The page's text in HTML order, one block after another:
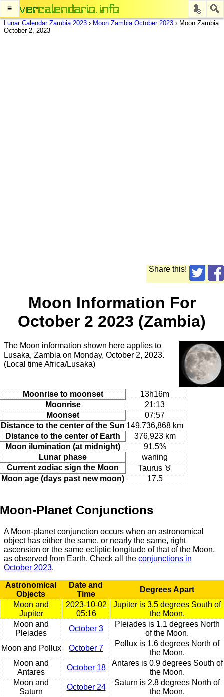
≡
Lunar Calendar Zambia 2023 › Moon Zambia October 2023 › Moon Zambia
October 2, 2023
Share this!
Moon Information For
October 2 2023 (Zambia)
The Moon information shown here applies to
Lusaka, Zambia on Monday, October 2, 2023.
(Local time Africa/Lusaka)
Moonrise to moonset
13h16m
Moonrise
21:13
Moonset
07:57
Distance to the center of the Sun 149,736,868 km
Distance to the center of Earth
376,923 km
Moon ilumination (at midnight)
91.5%
Lunar phase
waning
Current zodiac sign the Moon
Taurus ♉
Moon age (days past new moon)
17.5
Moon-Planet Conjunctions
A Moon-planet conjunction occurs when an astronomical
object has either the same, or nearly the same, right
ascension or the same ecliptic longitude of that of the Moon,
as observed from Earth. Check all the conjunctions in
October 2023.
Astronomical
Objects
Date and
Time
Degrees Apart
Moon and
Jupiter
2023-10-02
05:16
Jupiter is 3.5 degrees South of
the Moon.
Moon and
Pleiades
October 3
Pleiades is 1.1 degrees North
of the Moon.
Moon and Pollux
October 7
Pollux is 1.6 degrees North of
the Moon.
Moon and
Antares
October 18
Antares is 0.9 degrees South of
the Moon.
Moon and
Saturn
October 24
Saturn is 2.8 degrees North of
the Moon.